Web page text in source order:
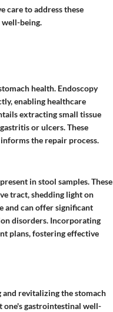
care to address these
being.
health. Endoscopy
enabling healthcare
extracting small tissue
or ulcers. These
the repair process.
in stool samples. These
tract, shedding light on
and can offer significant
disorders. Incorporating
plans, fostering effective
revitalizing the stomach
one's gastrointestinal well-